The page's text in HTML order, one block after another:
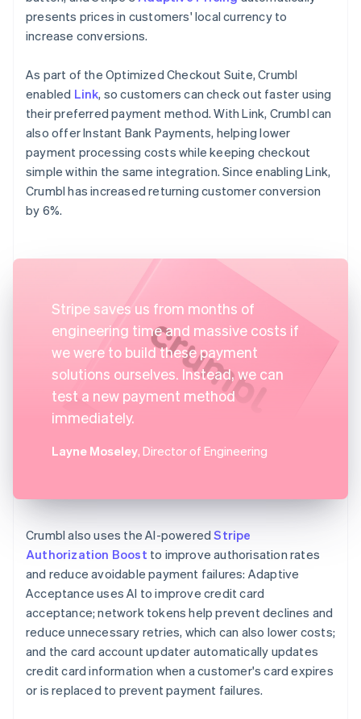
presents prices in customers' local currency to
increase conversions.
As part of the Optimized Checkout Suite, Crumbl
enabled Link, so customers can check out faster using
their preferred payment method. With Link, Crumbl can
also offer Instant Bank Payments, helping lower
payment processing costs while keeping checkout
simple within the same integration. Since enabling Link,
Crumbl has increased returning customer conversion
by 6%.
Stripe saves us from months of
engineering time and massive costs if
we were to build these payment
solutions ourselves. Instead, we can
test a new payment method
immediately.
Layne Moseley, Director of Engineering
Crumbl also uses the AI-poweredStripe
Authorization Boost to improve authorisation rates
and reduce avoidable payment failures: Adaptive
Acceptance uses AI to improve credit card
acceptance; network tokens help prevent declines and
reduce unnecessary retries, which can also lower costs;
and the card account updater automatically updates
credit card information when a customer's card expires
or is replaced to prevent payment failures.